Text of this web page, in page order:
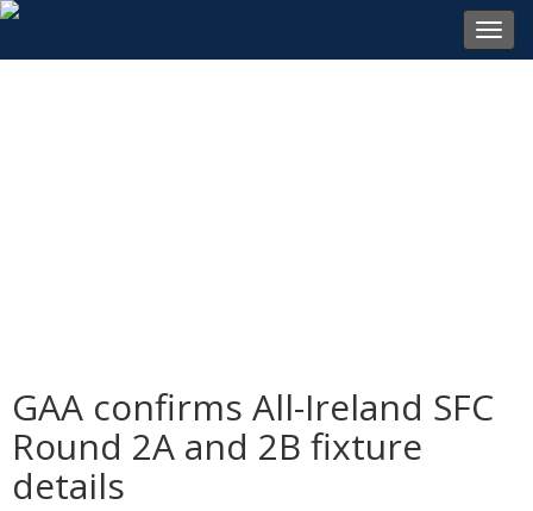
GAA confirms All-Ireland SFC
Round 2A and 2B fixture
details